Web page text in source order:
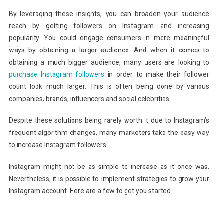
By leveraging these insights, you can broaden your audience
reach by getting followers on Instagram and increasing
popularity. You could engage consumers in more meaningful
ways by obtaining a larger audience. And when it comes to
obtaining a much bigger audience, many users are looking to
purchase Instagram followers in order to make their follower
count look much larger. This is often being done by various
companies, brands, influencers and social celebrities.
Despite these solutions being rarely worth it due to Instagram’s
frequent algorithm changes, many marketers take the easy way
to increase Instagram followers.
Instagram might not be as simple to increase as it once was.
Nevertheless, it is possible to implement strategies to grow your
Instagram account. Here are a few to get you started.